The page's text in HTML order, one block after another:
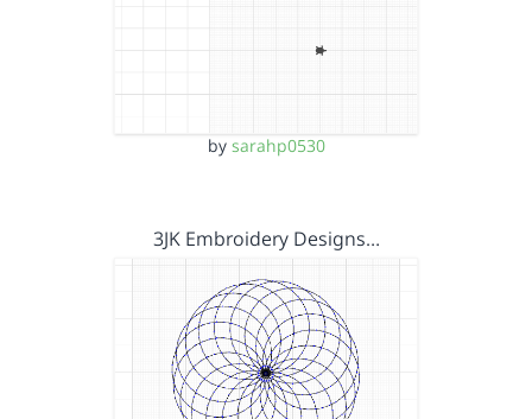
by sarahp0530
3JK Embroidery Designs…